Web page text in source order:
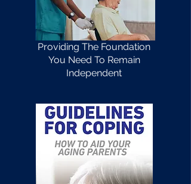
Providing The Foundation
You Need To Remain
Independent